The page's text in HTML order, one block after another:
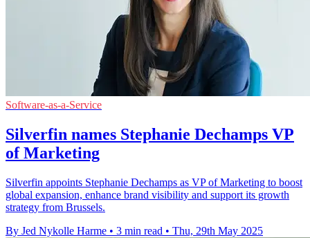
Software-as-a-Service
Silverfin names Stephanie Dechamps VP
of Marketing
Silverfin appoints Stephanie Dechamps as VP of Marketing to boost
global expansion, enhance brand visibility and support its growth
strategy from Brussels.
By Jed Nykolle Harme • 3 min read • Thu, 29th May 2025